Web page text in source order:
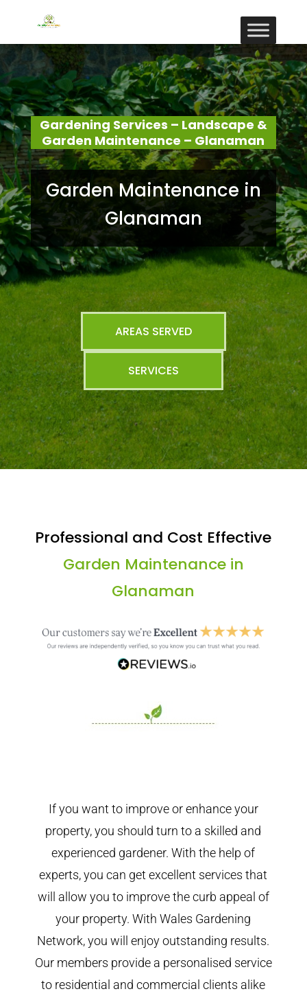
Gardening Services – Landscape &
Garden Maintenance – Glanaman
Garden Maintenance in
Glanaman
AREAS SERVED
SERVICES
Professional and Cost Effective
Garden Maintenance in
Glanaman
If you want to improve or enhance your
property, you should turn to a skilled and
experienced gardener. With the help of
experts, you can get excellent services that
will allow you to improve the curb appeal of
your property. With Wales Gardening
Network, you will enjoy outstanding results.
Our members provide a personalised service
to residential and commercial clients alike